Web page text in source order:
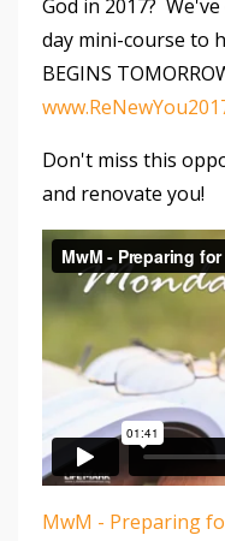
God in 2017? We've
day mini-course to
BEGINS
Don't miss this
and renovate you!
MwM - Preparing